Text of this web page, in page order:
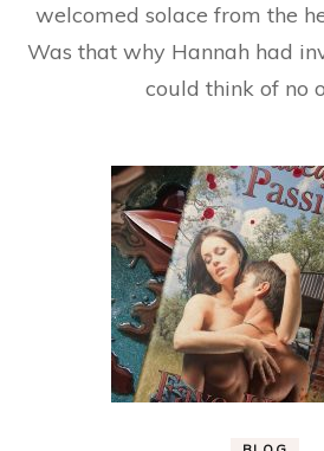
welcomed solace from the
Was that why Hannah had
could think of no